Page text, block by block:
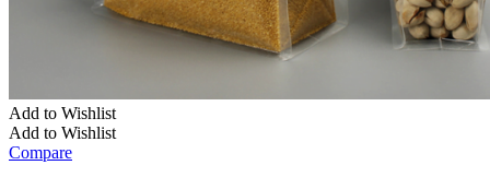
Add to Wishlist
Add to Wishlist
Compare